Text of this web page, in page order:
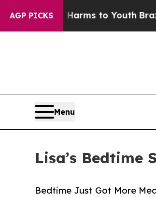
AGP PICKS
Abate Harms to YouthBrazil
Menu
Lisa’s Bedtime
Bedtime Just Got More